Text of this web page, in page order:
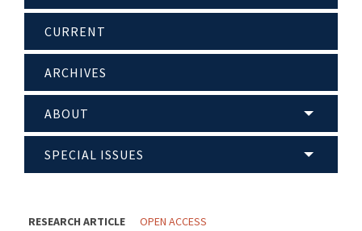
CURRENT
ARCHIVES
ABOUT
SPECIAL ISSUES
RESEARCH ARTICLE OPEN ACCESS